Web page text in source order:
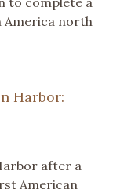
north
Harbor:
after a
American